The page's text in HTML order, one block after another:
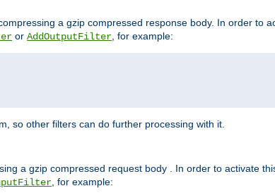
a gzip compressed response body. In order to
or AddOutputFilter , for example:
so other filters can do further processing with it.
a gzip compressed request body . In order to activate
, for example: